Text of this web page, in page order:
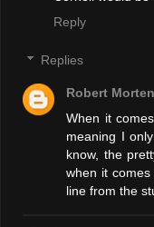
Reply
Replies
Robert
When it
meaning I
know, the
when it
line from the